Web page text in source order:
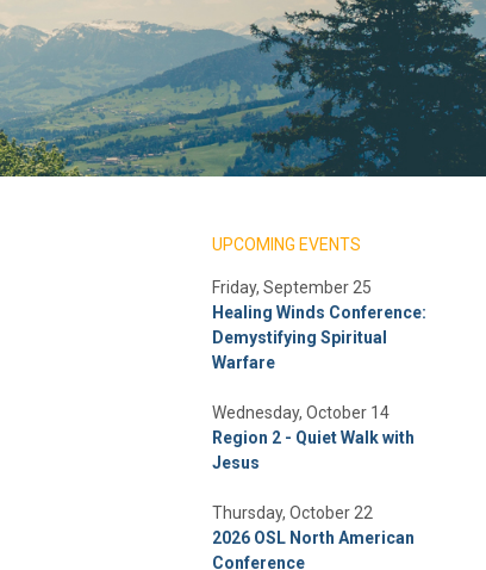
UPCOMING EVENTS
Friday, September 25
Healing Winds Conference:
Demystifying Spiritual
Warfare
Wednesday, October 14
Region 2 - Quiet Walk with
Jesus
Thursday, October 22
2026 OSL North American
Conference